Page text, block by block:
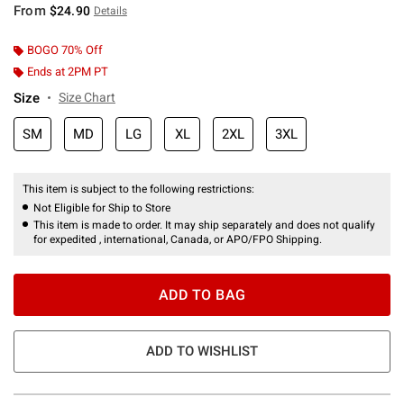
From $24.90 Details
BOGO 70% Off
Ends at 2PM PT
Size Size Chart
SM MD LG XL 2XL 3XL
This item is subject to the following restrictions:
Not Eligible for Ship to Store
This item is made to order. It may ship separately and does not qualify
for expedited , international, Canada, or APO/FPO Shipping.
ADD TO BAG
ADD TO WISHLIST